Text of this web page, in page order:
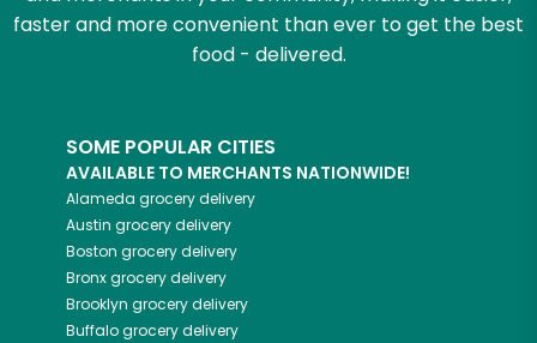
faster and more convenient than ever to get the best
food - delivered.
SOME POPULAR CITIES
AVAILABLE TO MERCHANTS NATIONWIDE!
Alameda grocery delivery
Austin grocery delivery
Boston grocery delivery
Bronxgrocery delivery
Brooklyn grocery delivery
Buffalogrocery delivery